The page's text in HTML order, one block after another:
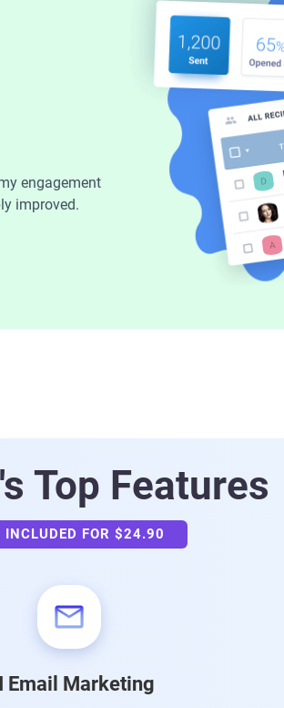
engagement
improved.
Top Features
INCLUDED FOR $24.90
Email Marketing